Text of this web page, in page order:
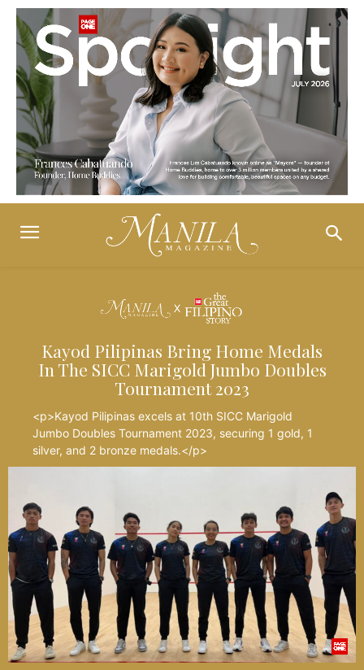
Kayod Pilipinas Bring Home Medals
In The SICC Marigold Jumbo Doubles
Tournament 2023
<p>Kayod Pilipinas excels at 10th SICC Marigold
Jumbo Doubles Tournament 2023, securing 1 gold, 1
silver, and 2 bronze medals.</p>